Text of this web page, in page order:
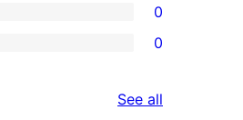
0
0
See all